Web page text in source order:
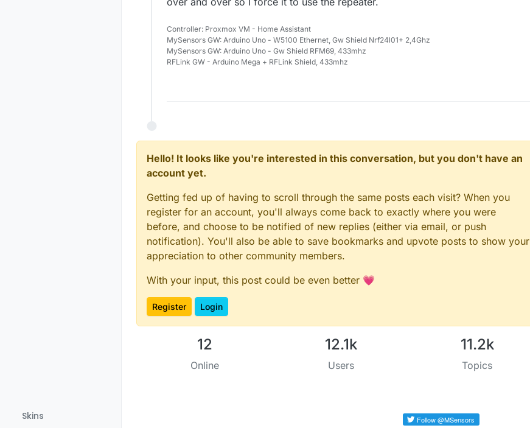
Skins
Controller: Proxmox VM - Home Assistant
MySensors GW: Arduino Uno - W5100 Ethernet, Gw Shield Nrf24l01+ 2,4Ghz
MySensors GW: Arduino Uno - Gw Shield RFM69, 433mhz
RFLink GW - Arduino Mega + RFLink Shield, 433mhz
Hello! It looks like you're interested in this conversation, but you don't have an
account yet.
Getting fed up of having to scroll through the same posts each visit? When you
register for an account, you'll always come back to exactly where you were
before, and choose to be notified of new replies (either via email, or push
notification). You'll also be able to save bookmarks and upvote posts to show your
appreciation to other community members.
With your input, this post could be even better 💗
Register Login
12
Online
12.1k
Users
11.2k
Topics